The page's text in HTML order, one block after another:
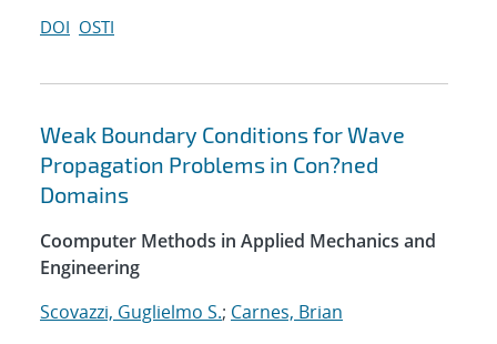
DOI OSTI
Weak Boundary Conditions for Wave
Propagation Problems in Con?ned
Domains
Coomputer Methods in Applied Mechanics and
Engineering
Scovazzi, Guglielmo S.; Carnes, Brian